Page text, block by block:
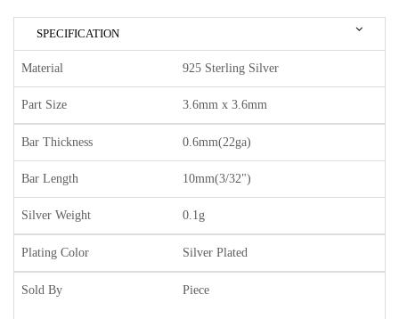
SPECIFICATION
Material 925 Sterling Silver
Part Size 3.6mm x 3.6mm
Bar Thickness 0.6mm(22ga)
Bar Length 10mm(3/32")
Silver Weight 0.1g
Plating Color Silver Plated
Sold By Piece